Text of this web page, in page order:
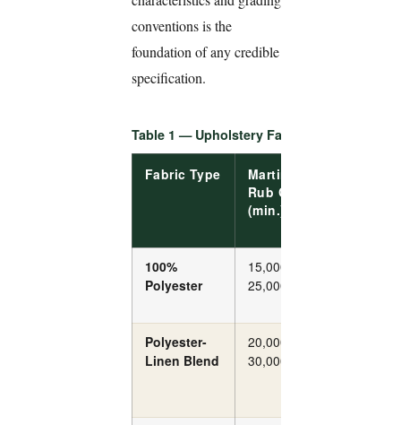
conventions is the
foundation of any credible
specification.
Table 1 — Upholstery Fabric Type
Fabric Type
Martindale
Rub Count
(min.)
100%
Polyester
15,000–
25,000
Polyester-
Linen Blend
20,000–
30,000